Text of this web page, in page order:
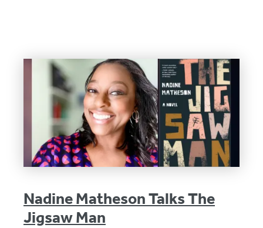
Nadine Matheson Talks The
Jigsaw Man